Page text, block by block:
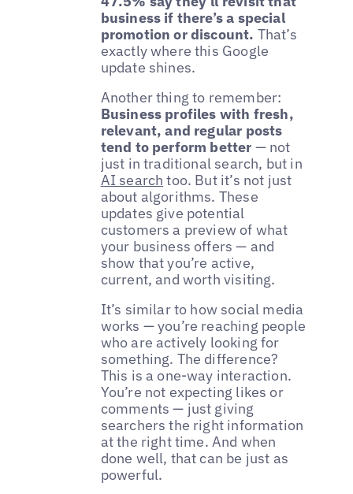
business if there’s a special
promotion or discount. That’s
exactly where this Google
update shines.
Another thing to remember:
Business profiles with fresh,
relevant, and regular posts
tend to perform better — not
just in traditional search, but in
AI search too. But it’s not just
about algorithms. These
updates give potential
customers a preview of what
your business offers — and
show that you’re active,
current, and worth visiting.
It’s similar to how social media
works — you’re reaching people
who are actively looking for
something. The difference?
This is a one-way interaction.
You’re not expecting likes or
comments — just giving
searchers the right information
at the right time. And when
done well, that can be just as
powerful.